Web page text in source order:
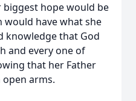
biggest hope would be
have what she
knowledge that God
and every one of
that her Father
arms.